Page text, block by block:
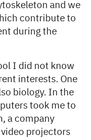
and we
contribute to
during the
I did not know
interests. One
biology. In the
took me to
a company
projectors